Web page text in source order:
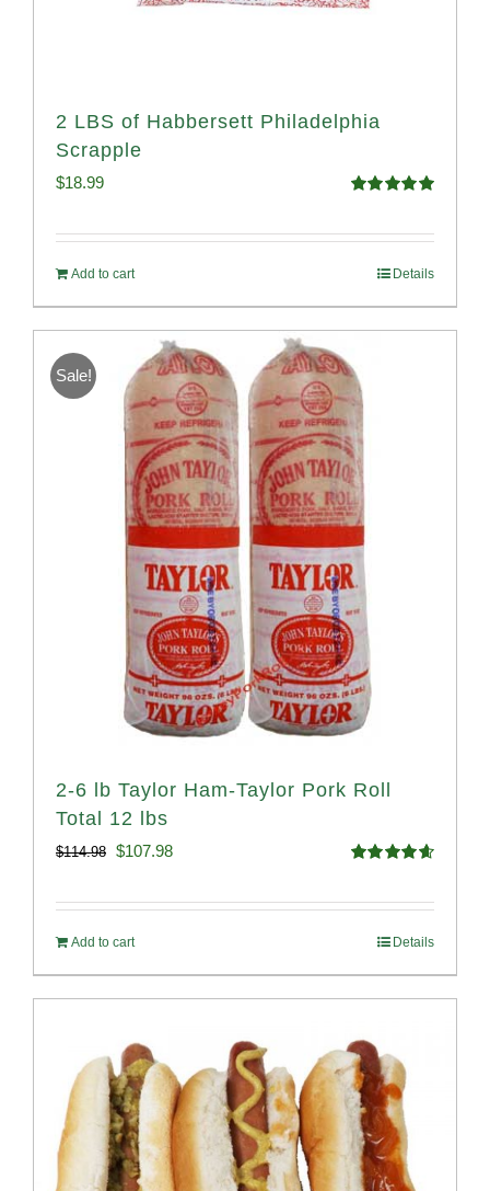
2 LBS of Habbersett Philadelphia
Scrapple
$18.99
Add to cart Details
Sale!
2-6 lb Taylor Ham-Taylor Pork Roll
Total 12 lbs
$114.98 Original
$107.98Current
Add to cart Details